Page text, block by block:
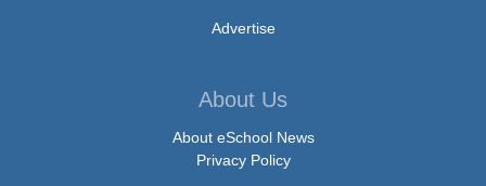
Advertise
About Us
About eSchool News
Privacy Policy